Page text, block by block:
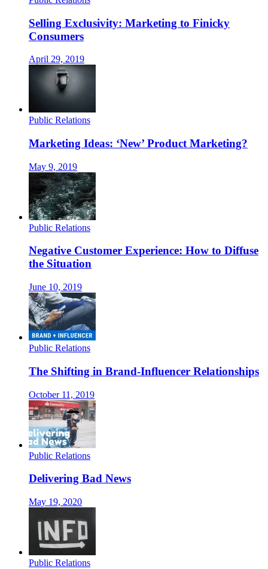
Selling Exclusivity: Marketing to Finicky
Consumers
April 29, 2019
Public Relations
Marketing Ideas: ‘New’ Product Marketing?
May 9, 2019
Public Relations
Negative Customer Experience: How to Diffuse
the Situation
June 10, 2019
Public Relations
The Shifting in Brand-Influencer Relationships
October 11, 2019
Public Relations
Delivering Bad News
May 19, 2020
Public Relations